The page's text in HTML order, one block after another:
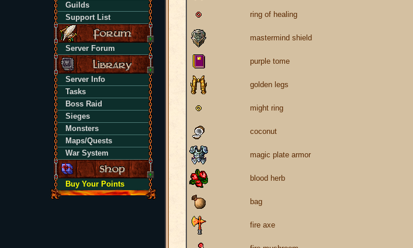
Guilds
Support List
Server Forum
Server Info
Tasks
Boss Raid
Sieges
Monsters
Maps/Quests
War System
Buy Your Points
ring of healing
mastermind shield
purple tome
golden legs
might ring
coconut
magic plate armor
blood herb
bag
fire axe